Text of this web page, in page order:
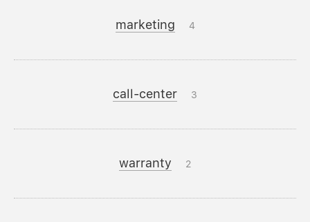
marketing 4
call-center 3
warranty 2